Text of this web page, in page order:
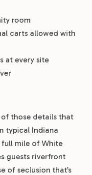
room
carts allowed with
at every site
of those details that
typical Indiana
mile of White
guests riverfront
of seclusion that’s